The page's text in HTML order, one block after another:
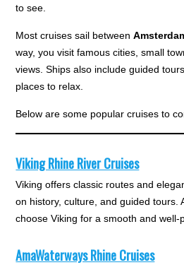
to see.
Most cruises sail between
way, you visit famous cities, small
views. Ships also include guided
places to relax.
Below are some popular cruises to
Viking Rhine River Cruises
Viking offers classic routes and
on history, culture, and guided tours.
choose Viking for a smooth and well-
AmaWaterways Rhine Cruises